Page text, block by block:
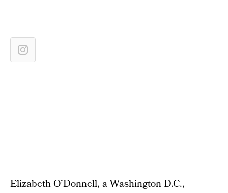
Elizabeth O’Donnell, a Washington D.C.,